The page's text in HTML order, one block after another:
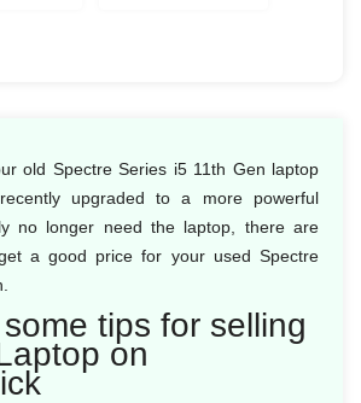
old Spectre Series i5 11th Gen laptop
upgraded to a more powerful
no longer need the laptop, there are
a good price for your used Spectre
tips for selling
on